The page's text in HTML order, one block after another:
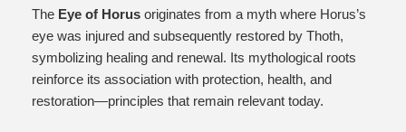
The Eye of Horus originates from a myth where Horus’s
eye was injured and subsequently restored by Thoth,
symbolizing healing and renewal. Its mythological roots
reinforce its association with protection, health, and
restoration—principles that remain relevant today.